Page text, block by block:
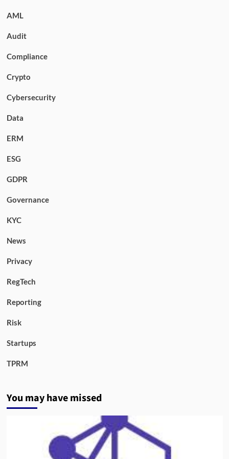
AML
Audit
Compliance
Crypto
Cybersecurity
Data
ERM
ESG
GDPR
Governance
KYC
News
Privacy
RegTech
Reporting
Risk
Startups
TPRM
You may have missed